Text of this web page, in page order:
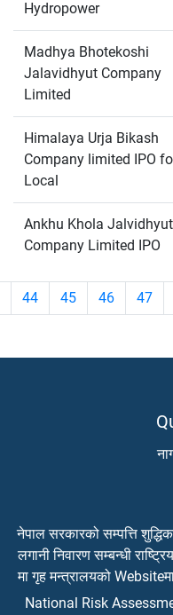
Hydropower
Madhya Bhotekoshi
Jalavidhyut Company
Limited
Himalaya Urja Bikash
Company limited IPO
Local
Ankhu Khola Jalvidhyut
Company Limited IPO
44 45 46 47
नेपाल सरकारको सम्पत्ति
लगानी निवारण सम्बन्धी
मा गृह मन्त्रालयको
National Risk